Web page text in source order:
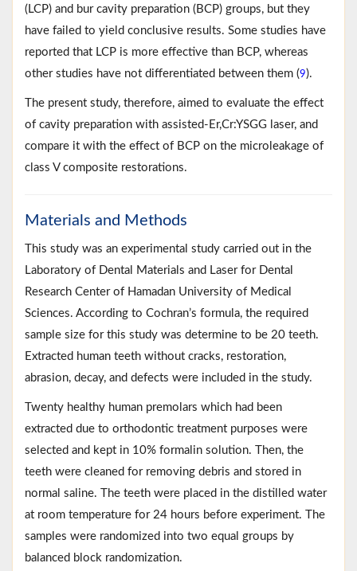
(LCP) and bur cavity preparation (BCP) groups, but they
have failed to yield conclusive results. Some studies have
reported that LCP is more effective than BCP, whereas
other studies have not differentiated between them (9).
The present study, therefore, aimed to evaluate the effect
of cavity preparation with assisted-Er,Cr:YSGG laser, and
compare it with the effect of BCP on the microleakage of
class V composite restorations.
Materials and Methods
This study was an experimental study carried out in the
Laboratory of Dental Materials and Laser for Dental
Research Center of Hamadan University of Medical
Sciences. According to Cochran’s formula, the required
sample size for this study was determine to be 20 teeth.
Extracted human teeth without cracks, restoration,
abrasion, decay, and defects were included in the study.
Twenty healthy human premolars which had been
extracted due to orthodontic treatment purposes were
selected and kept in 10% formalin solution. Then, the
teeth were cleaned for removing debris and stored in
normal saline. The teeth were placed in the distilled water
at room temperature for 24 hours before experiment. The
samples were randomized into two equal groups by
balanced block randomization.